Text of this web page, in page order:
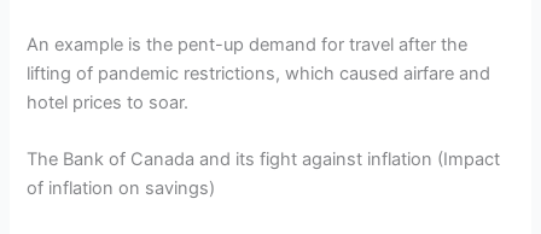
An example is the pent-up demand for travel after the
lifting of pandemic restrictions, which caused airfare and
hotel prices to soar.
The Bank of Canada and its fight against inflation (Impact
of inflation on savings)